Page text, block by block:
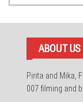
ABOUT US
Pirita and Mika,
007 filming and